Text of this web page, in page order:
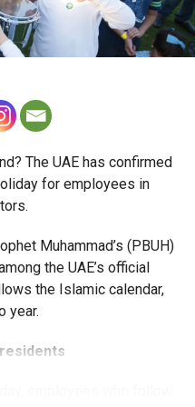
small businesses and
to benefit from the
Dh3 million revenue
entrepreneurs, strengthen
sustainable
The UAE has confirmed
for employees in
Muhammad’s (PBUH)
the UAE’s official
the Islamic calendar,
year.